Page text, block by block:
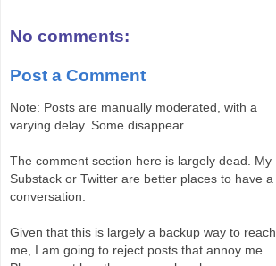
No comments:
Post a Comment
Note: Posts are manually moderated, with a
varying delay. Some disappear.
The comment section here is largely dead. My
Substack or Twitter are better places to have a
conversation.
Given that this is largely a backup way to reach
me, I am going to reject posts that annoy me.